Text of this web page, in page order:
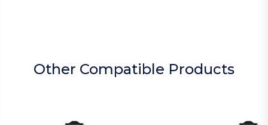
Other Compatible Products